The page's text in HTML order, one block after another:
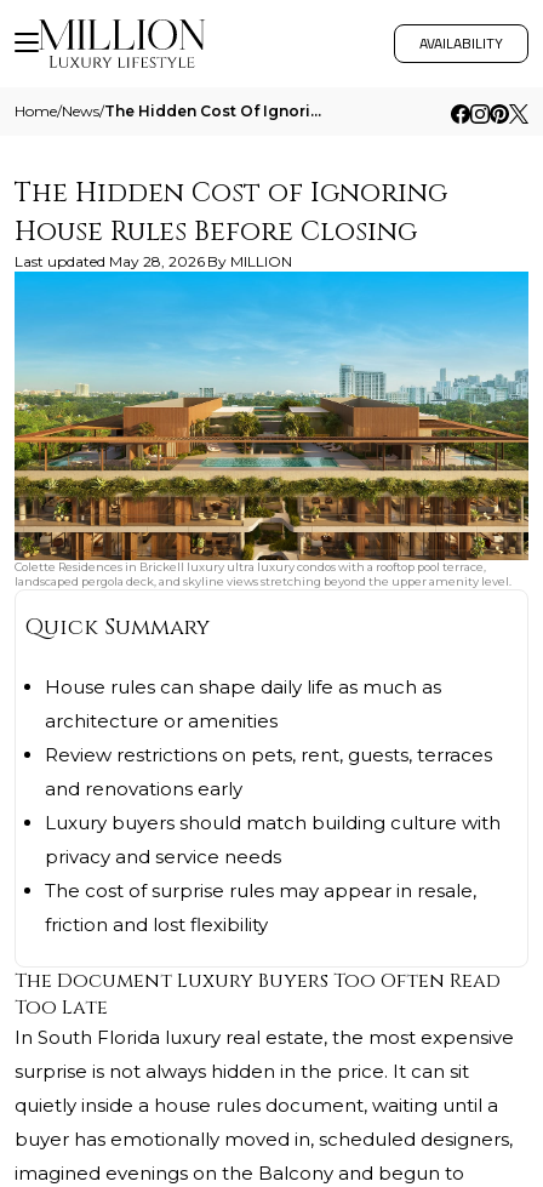
AVAILABILITY
Home/News/ The Hidden Cost Of Ignoring House Rules Before Closing
The Hidden Cost of Ignoring
House Rules Before Closing
Last updated May 28, 2026 By MILLION
Colette Residences in Brickell luxury ultra luxury condos with a rooftop pool terrace,
landscaped pergola deck, and skyline views stretching beyond the upper amenity level.
Quick Summary
House rules can shape daily life as much as
architecture or amenities
Review restrictions on pets, rent, guests, terraces
and renovations early
Luxury buyers should match building culture with
privacy and service needs
The cost of surprise rules may appear in resale,
friction and lost flexibility
The Document Luxury Buyers Too Often Read
Too Late
In South Florida luxury real estate, the most expensive
surprise is not always hidden in the price. It can sit
quietly inside a house rules document, waiting until a
buyer has emotionally moved in, scheduled designers,
imagined evenings on the Balcony and begun to